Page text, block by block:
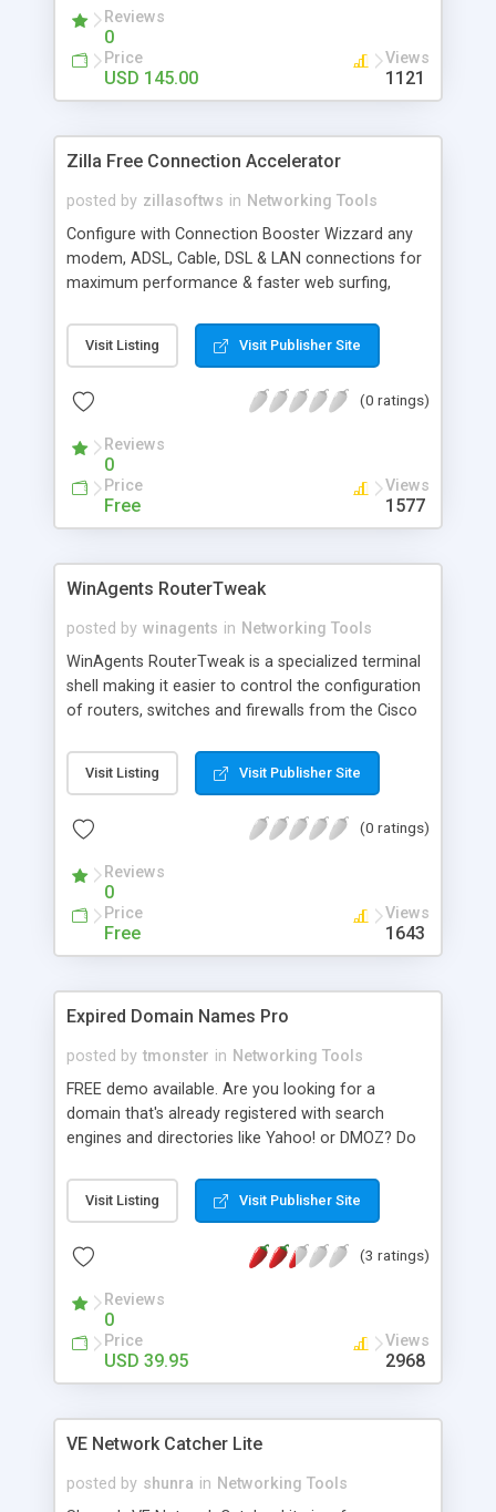
more.Reviews
0
Price
USD 145.00
Views
1121
Zilla Free Connection Accelerator
posted by zillasoftws in Networking Tools
Configure with Connection Booster Wizzard any
modem, ADSL, Cable, DSL & LAN connections for
maximum performance & faster web surfing,
configures Internet Explorer for better stability.
Keeps your connection secure & prevent
greater than 115200 to your modem settings.
or communication background requirements
Visit Listing Visit Publisher Site
(0 ratings)
Reviews
0
Price
Free
Views
1577
WinAgents RouterTweak
posted by winagents in Networking Tools
WinAgents RouterTweak is a specialized terminal
shell making it easier to control the configuration
of routers, switches and firewalls from the Cisco
working with the command line interface of Cisco
devices, you can use WinAgents RouterTweak to
device administration. This approach saves your
operations to the program.
Visit Listing Visit Publisher Site
(0 ratings)
Reviews
0
Price
Free
Views
1643
Expired Domain Names Pro
posted by tmonster in Networking Tools
FREE demo available. Are you looking for a
domain that's already registered with search
engines and directories like Yahoo! or DMOZ? Do
existing traffic for your latest project? Expired
domain names are available for registration right
available. This is the tool to find them. Instantly
Surf browser, immediately check all 2-4 character
domains, automatic domain appraisal and
supports all top level domains - including obscure
and country-specific domain extensions. It also
thousands of potential domain names.
Visit Listing Visit Publisher Site
(3 ratings)
Reviews
0
Price
USD 39.95
Views
2968
VE Network Catcher Lite
posted by shunra in Networking Tools